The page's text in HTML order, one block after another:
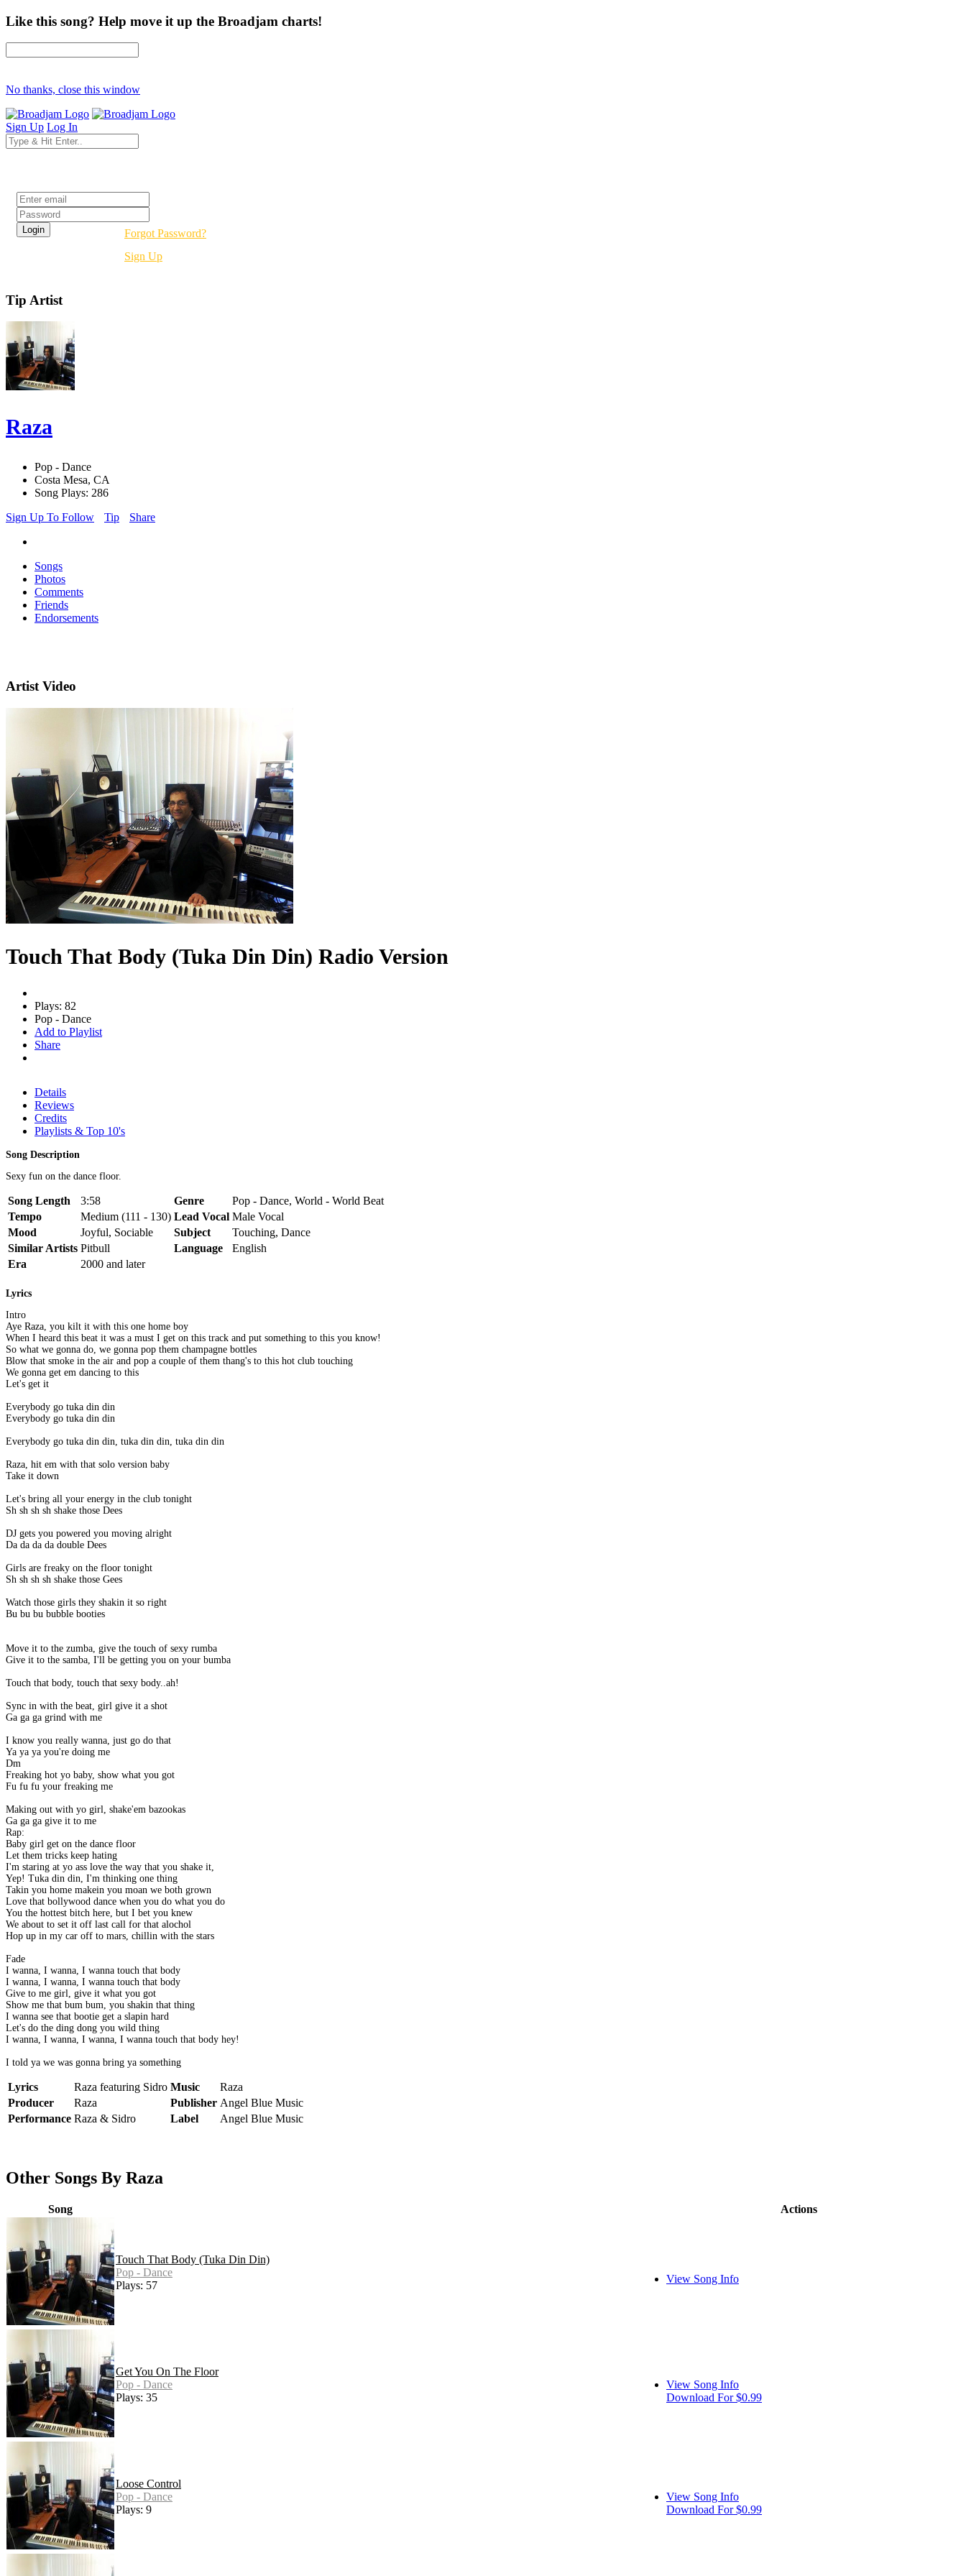
Like this song? Help move it up the Broadjam charts!
No thanks, close this window
Sign Up Log In
Forgot Password?
Sign Up
Tip Artist
Raza
Pop - Dance
Costa Mesa, CA
Song Plays: 286
Sign Up To Follow
Tip Share
Songs
Photos
Comments
Friends
Endorsements
Artist Video
Touch That Body (Tuka Din Din) Radio Version
Plays: 82
Pop - Dance
Add to Playlist
Share
Details
Reviews
Credits
Playlists & Top 10's
Song Description
Sexy fun on the dance floor.
Song Length 3:58 Genre
Pop - Dance, World - World Beat
Tempo
Medium (111 - 130) Lead Vocal Male Vocal
Mood
Joyful, Sociable Subject
Touching, Dance
Similar Artists Pitbull Language
English
Era
2000 and later
Lyrics
Intro
Aye Raza, you kilt it with this one home boy
When I heard this beat it was a must I get on this track and put something to this you know!
So what we gonna do, we gonna pop them champagne bottles
Blow that smoke in the air and pop a couple of them thang's to this hot club touching
We gonna get em dancing to this
Let's get it
Everybody go tuka din din
Everybody go tuka din din
Everybody go tuka din din, tuka din din, tuka din din
Raza, hit em with that solo version baby
Take it down
Let's bring all your energy in the club tonight
Sh sh sh sh shake those Dees
DJ gets you powered you moving alright
Da da da da double Dees
Girls are freaky on the floor tonight
Sh sh sh sh shake those Gees
Watch those girls they shakin it so right
Bu bu bu bubble booties
Move it to the zumba, give the touch of sexy rumba
Give it to the samba, I'll be getting you on your bumba
Touch that body, touch that sexy body..ah!
Sync in with the beat, girl give it a shot
Ga ga ga grind with me
I know you really wanna, just go do that
Ya ya ya you're doing me
Dm
Freaking hot yo baby, show what you got
Fu fu fu your freaking me
Making out with yo girl, shake'em bazookas
Ga ga ga give it to me
Rap:
Baby girl get on the dance floor
Let them tricks keep hating
I'm staring at yo ass love the way that you shake it,
Yep! Tuka din din, I'm thinking one thing
Takin you home makein you moan we both grown
Love that bollywood dance when you do what you do
You the hottest bitch here, but I bet you knew
We about to set it off last call for that alochol
Hop up in my car off to mars, chillin with the stars
Fade
I wanna, I wanna, I wanna touch that body
I wanna, I wanna, I wanna touch that body
Give to me girl, give it what you got
Show me that bum bum, you shakin that thing
I wanna see that bootie get a slapin hard
Let's do the ding dong you wild thing
I wanna, I wanna, I wanna, I wanna touch that body hey!
I told ya we was gonna bring ya something
Lyrics Raza featuring Sidro Music
Raza
Producer
Raza Publisher Angel Blue Music
Performance Raza & Sidro Label Angel Blue Music
Other Songs By Raza
Song Actions
Touch That Body (Tuka Din Din)
Pop - Dance
Plays: 57
View Song Info
Get You On The Floor
Pop - Dance
Plays: 35
View Song Info
Download For $0.99
Loose Control
Pop - Dance
Plays: 9
View Song Info
Download For $0.99